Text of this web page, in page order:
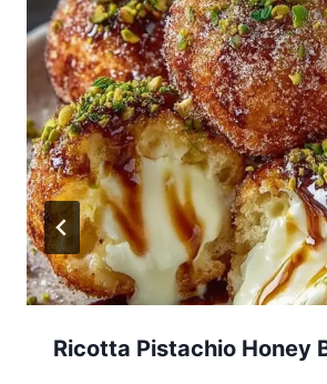
Ricotta Pistachio Honey